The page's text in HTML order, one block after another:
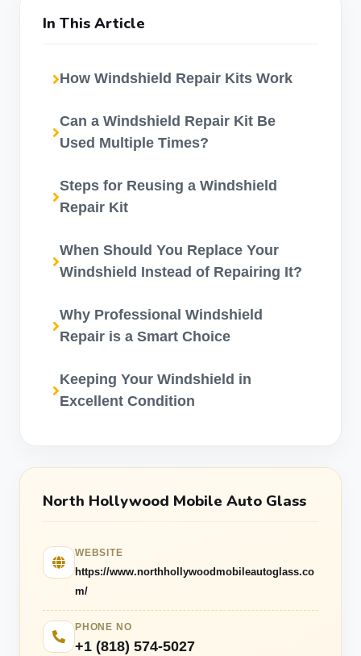
In This Article
How Windshield Repair Kits Work
Can a Windshield Repair Kit Be
Used Multiple Times?
Steps for Reusing a Windshield
Repair Kit
When Should You Replace Your
Windshield Instead of Repairing It?
Why Professional Windshield
Repair is a Smart Choice
Keeping Your Windshield in
Excellent Condition
North Hollywood Mobile Auto Glass
WEBSITE
https://www.northhollywoodmobileautoglass.co
m/
PHONE NO
+1 (818) 574-5027